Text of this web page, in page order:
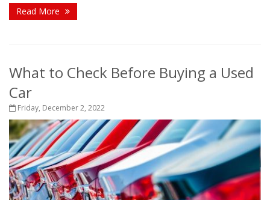
Read More
What to Check Before Buying a Used
Car
Friday, December 2, 2022